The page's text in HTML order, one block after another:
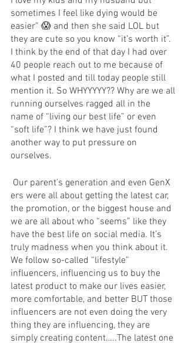
sometimes I feel like dying would be
easier” 😱 and then she said LOL but
they are cute so you know “it’s worth it”.
I think by the end of that day I had over
40 people reach out to me because of
what I posted and till today people still
mention it. So WHYYYYY?? Why are we all
running ourselves ragged all in the
name of “living our best life” or even
“soft life”? I think we have just found
another way to put pressure on
ourselves.
ers were all about getting the latest car,
the promotion, or the biggest house and
we are all about who “seems” like they
have the best life on social media. It’s
truly madness when you think about it.
We follow so-called “lifestyle”
influencers, influencing us to buy the
latest product to make our lives easier,
more comfortable, and better BUT those
influencers are not even doing the very
thing they are influencing, they are
simply creating content…..The latest one